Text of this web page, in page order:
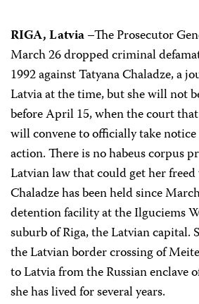
RIGA, Latvia–The Prosecutor
March 26 dropped criminal
1992 against Tatyana Chaladze, a
Latvia at the time, but she will not
before April 15, when the court
will convene to officially take notice
action. There is no habeus corpus
Latvian law that could get her
Chaladze has been held since
detention facility at the Ilguciems
suburb of Riga, the Latvian capital.
the Latvian border crossing of
to Latvia from the Russian enclave
she has lived for several years.